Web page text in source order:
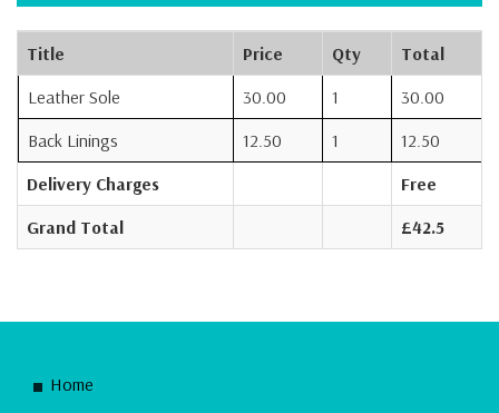
Title Price Qty
Total
Leather Sole
30.00 1
30.00
Back Linings
12.50 1
12.50
Delivery Charges
Free
Grand Total
£42.5
Home